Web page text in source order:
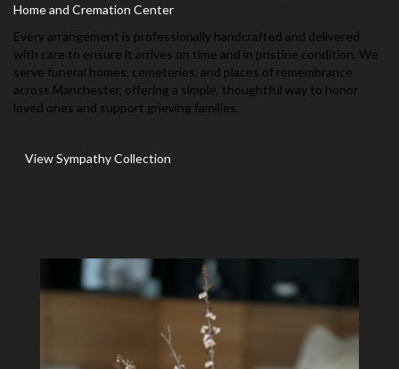
Home and Cremation Center.
Every arrangement is professionally handcrafted and delivered
with care to ensure it arrives on time and in pristine condition. We
serve funeral homes, cemeteries, and places of remembrance
across Manchester, offering a simple, thoughtful way to honor
loved ones and support grieving families.
View Sympathy Collection